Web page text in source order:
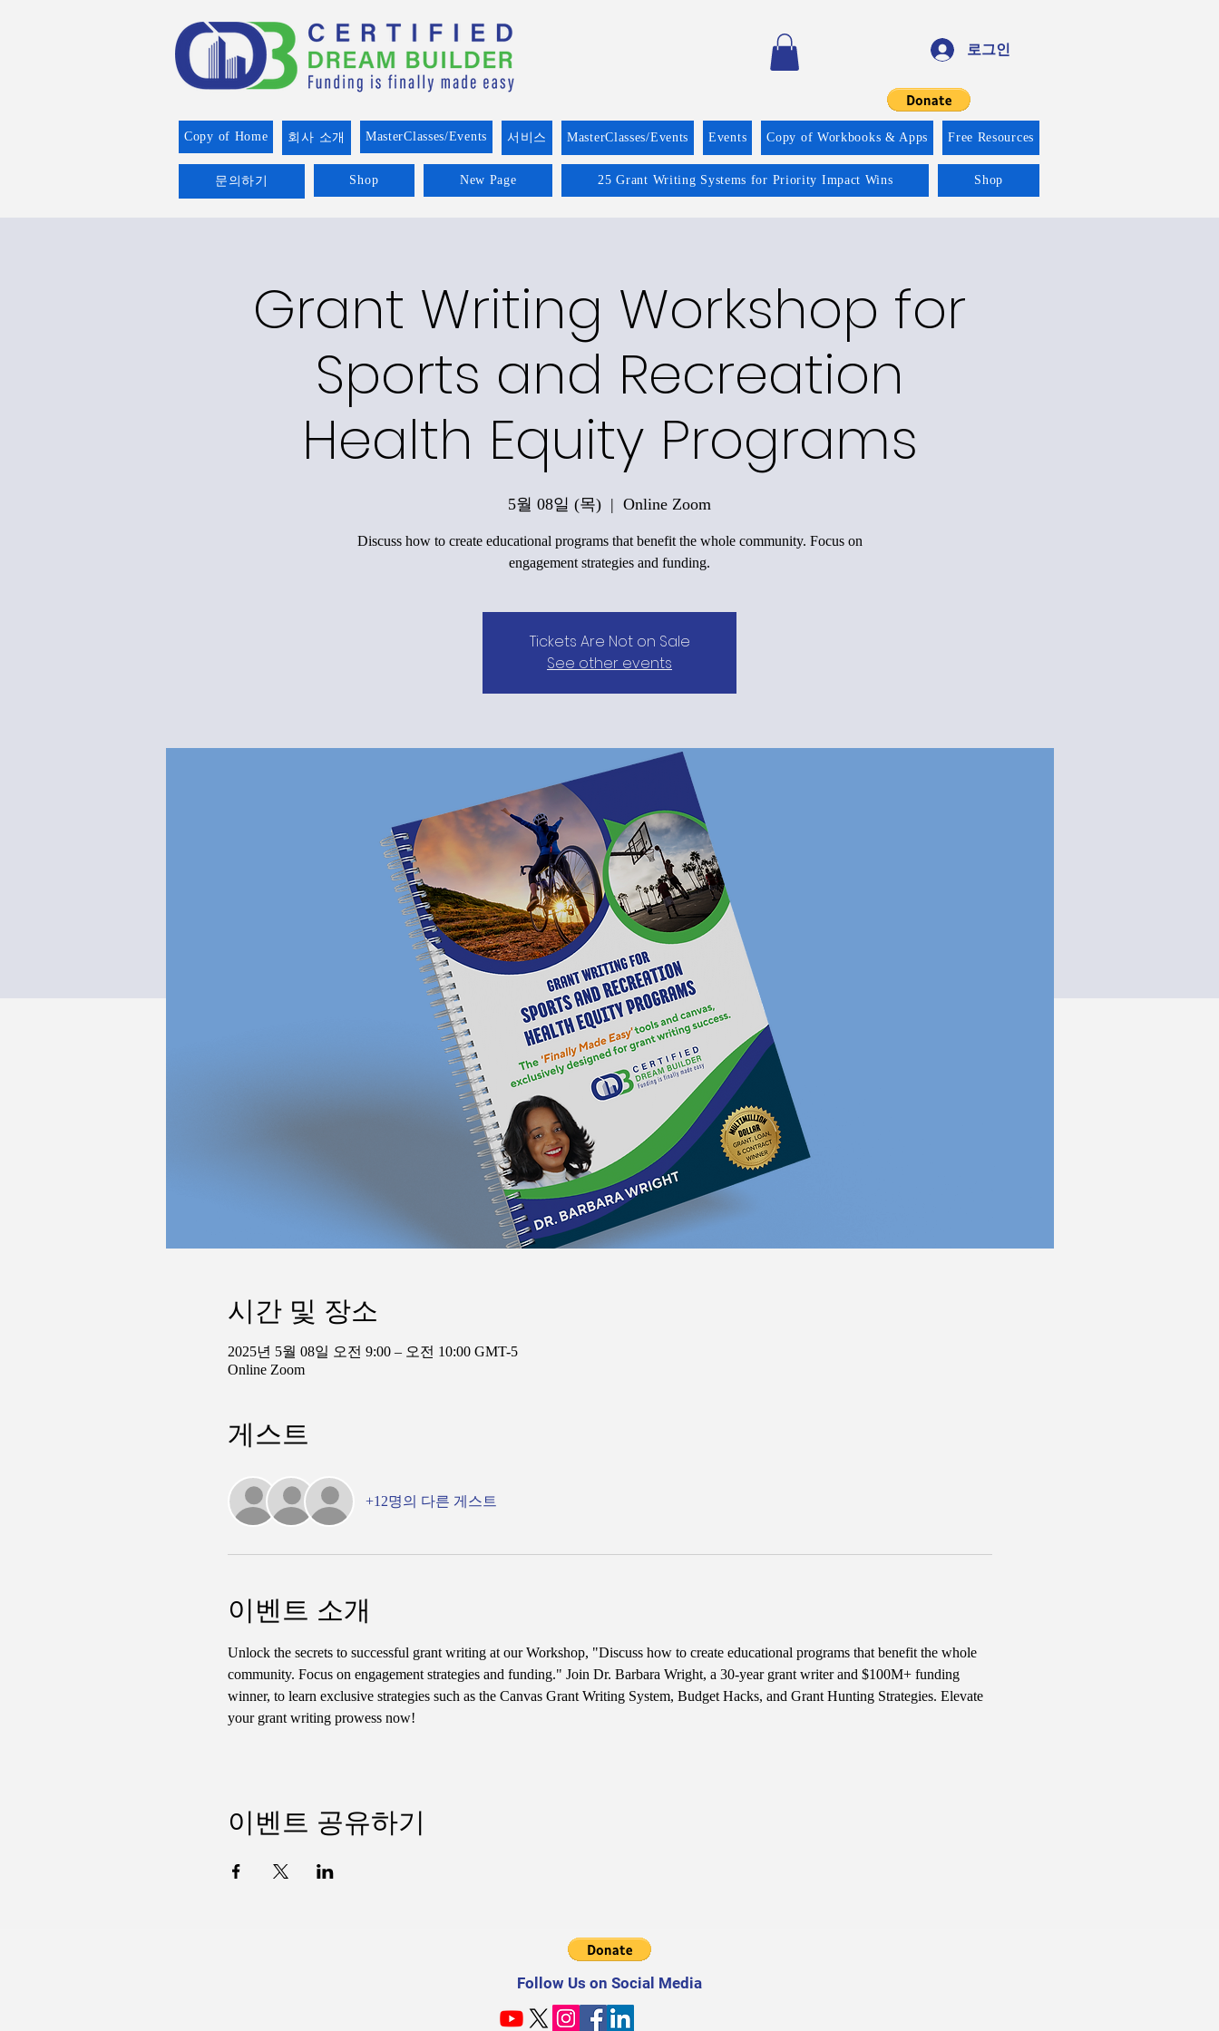
로그인
Copy of Home 회사 소개 MasterClasses/Events 서비스 MasterClasses/Events Events Copy of Workbooks & Apps Free Resources
문의하기 Shop New Page 25 Grant Writing Systems for Priority Impact Wins Shop
Grant Writing Workshop for
Sports and Recreation
Health Equity Programs
5월 08일 (목)
  |
Online Zoom
Discuss how to create educational programs that benefit the whole community. Focus on
engagement strategies and funding.
Tickets Are Not on Sale
See other events
시간 및 장소
2025년 5월 08일 오전 9:00 – 오전 10:00 GMT-5
Online Zoom
게스트
+12명의 다른 게스트
이벤트 소개
Unlock the secrets to successful grant writing at our Workshop, "Discuss how to create educational programs that benefit the whole
community. Focus on engagement strategies and funding." Join Dr. Barbara Wright, a 30-year grant writer and $100M+ funding
winner, to learn exclusive strategies such as the Canvas Grant Writing System, Budget Hacks, and Grant Hunting Strategies. Elevate
your grant writing prowess now!
이벤트 공유하기
Follow Us on Social Media